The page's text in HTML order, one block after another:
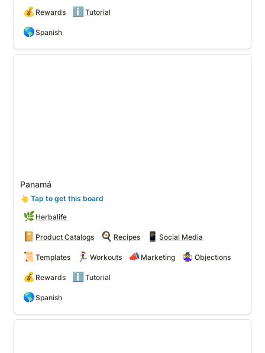
💰 Rewards ℹ️ Tutorial
🌎Spanish
Panamá
👆 Tap to get this board
🌿 Herbalife
📔 Product Catalogs 🍳 Recipes 📱 Social Media
📜 Templates 🏃‍♀️ Workouts 📣 Marketing 🤹‍♀️ Objections
💰 Rewards ℹ️ Tutorial
🌎Spanish